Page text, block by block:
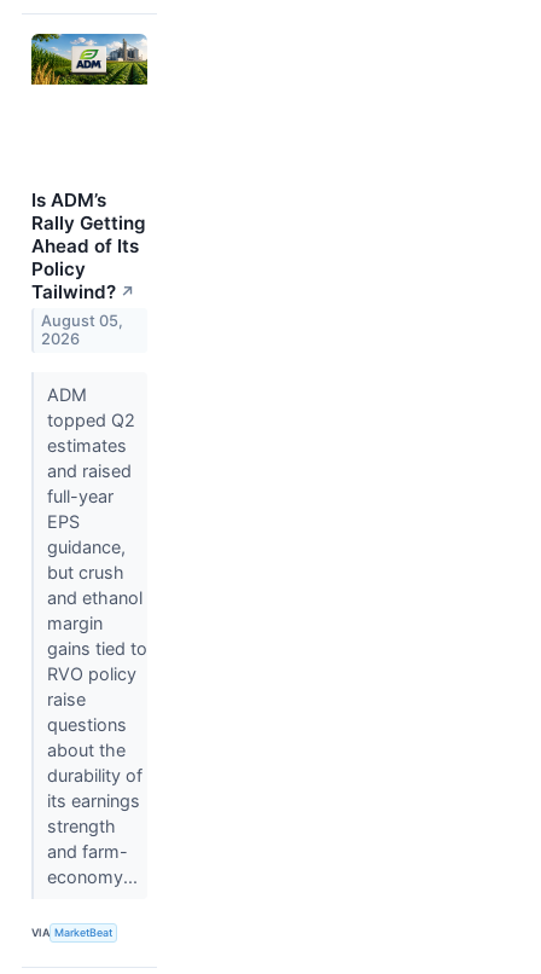
Is ADM’s
Rally Getting
Ahead of Its
Policy
Tailwind? ↗
August 05,
2026
ADM
topped Q2
estimates
and raised
full-year
EPS
guidance,
but crush
and ethanol
margin
gains tied to
RVO policy
raise
questions
about the
durability of
its earnings
strength
and farm-
economy...
VIA MarketBeat